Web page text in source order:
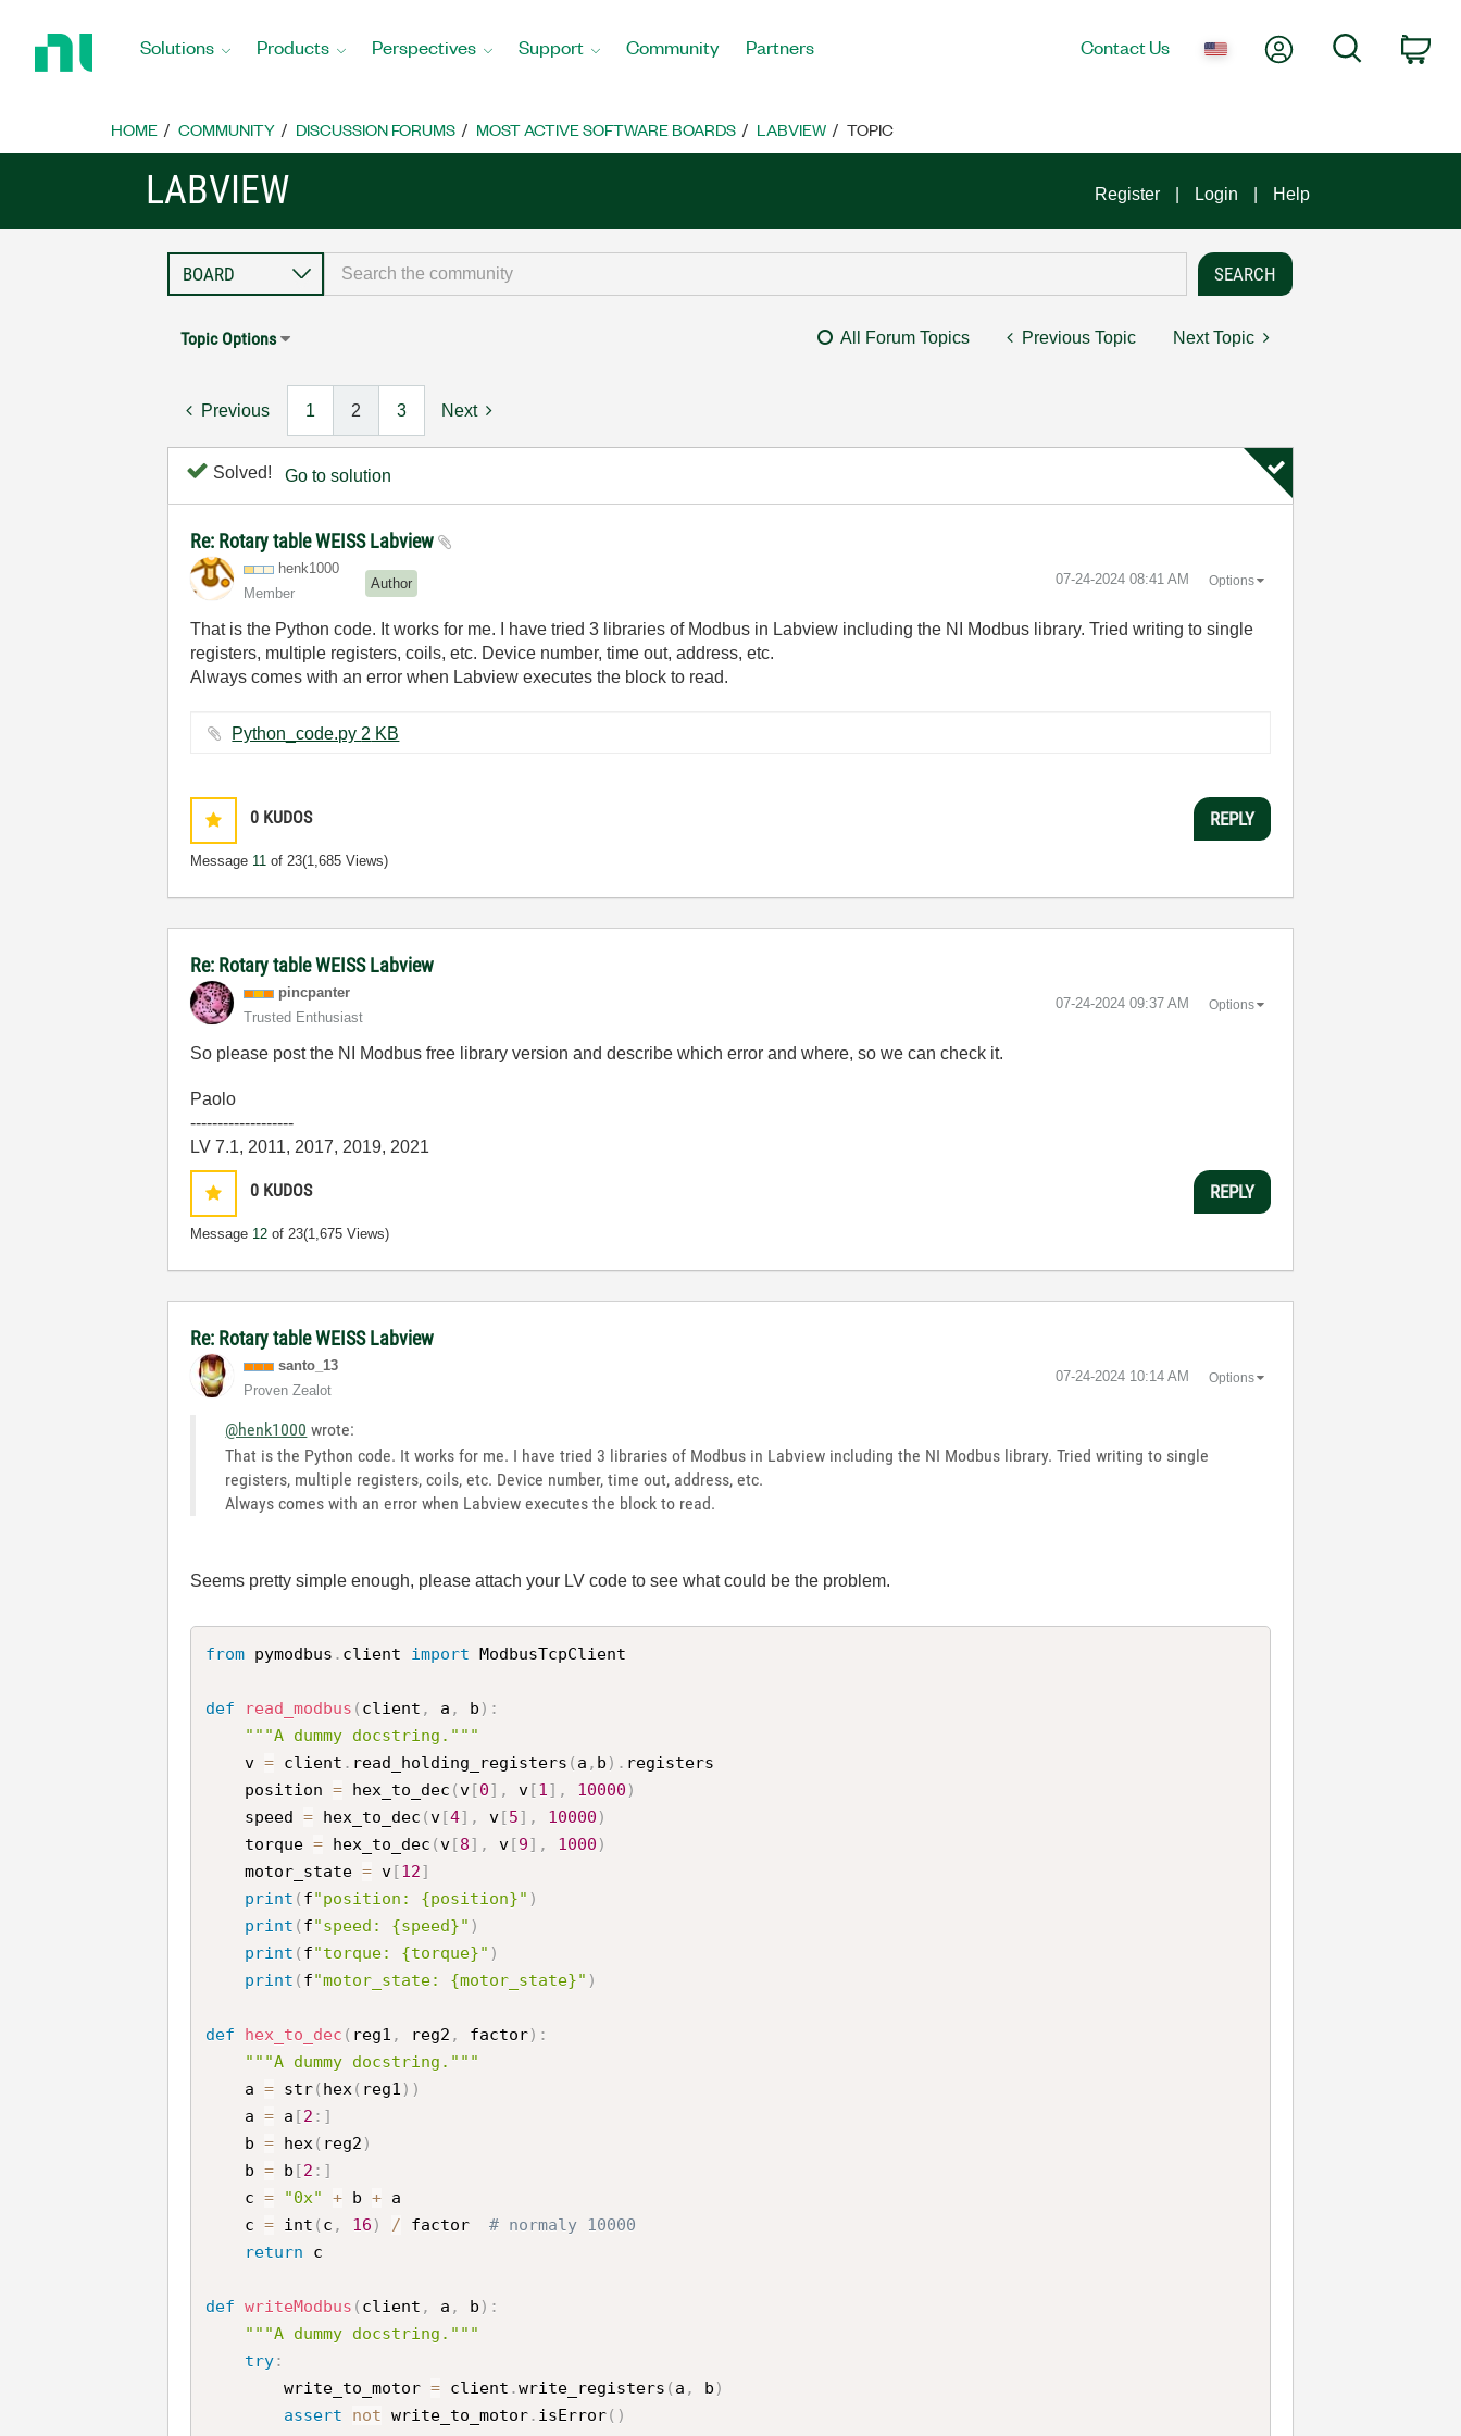
Home
Solutions Products Perspectives Support Community Partners Contact Us My AccountSearch
HOME COMMUNITY DISCUSSION FORUMS MOST ACTIVE SOFTWARE BOARDS LABVIEW TOPIC
LABVIEW Register Login Help
Topic Options All Forum Topics Previous Topic Next Topic
Previous 1 2 3 Next
Solved! Go to solution
Re: Rotary table WEISS Labview
henk1000
Member
Author ‎07-24-2024 08:41 AM Options
That is the Python code. It works for me. I have tried 3 libraries of Modbus in Labview including the NI Modbus library. Tried writing to single
registers, multiple registers, coils, etc. Device number, time out, address, etc.
Always comes with an error when Labview executes the block to read.
Python_code.py ‏2 KB
0 KUDOS
Message 11 of 23(1,685 Views)
REPLY
Re: Rotary table WEISS Labview
pincpanter
Trusted Enthusiast
‎07-24-2024 09:37 AM Options
So please post the NI Modbus free library version and describe which error and where, so we can check it.
Paolo
-------------------
LV 7.1, 2011, 2017, 2019, 2021
0 KUDOS
Message 12 of 23(1,675 Views)
REPLY
Re: Rotary table WEISS Labview
santo_13
Proven Zealot
‎07-24-2024 10:14 AM Options
@henk1000 wrote:
That is the Python code. It works for me. I have tried 3 libraries of Modbus in Labview including the NI Modbus library. Tried writing to single
registers, multiple registers, coils, etc. Device number, time out, address, etc.
Always comes with an error when Labview executes the block to read.
Seems pretty simple enough, please attach your LV code to see what could be the problem.
from pymodbus . client import ModbusTcpClient
def read_modbus ( client , a , b ) :
"""A dummy docstring."""
    v
= client . read_holding_registers ( a , b ) . registers
    position
= hex_to_dec (v[0] , v[1 ] , 10000 )
    speed
= hex_to_dec (v[4] , v[5] , 10000 )
    torque
= hex_to_dec (v[8] , v[9] , 1000 )
    motor_state
= v[12]
print ( f"position: {position}" )
print ( f"speed: {speed}" )
print ( f"torque: {torque}" )
print ( f"motor_state: {motor_state}" )
def hex_to_dec ( reg1 , reg2 , factor) :
"""A dummy docstring."""
    a
= str( hex ( reg1 ) )
    a
= a [2 : ]
    b
= hex ( reg2 )
    b
= b [2 : ]
    c
= "0x" + b + a
    c
= int ( c , 16 ) / factor # normaly 10000
return c
def writeModbus ( client , a , b ) :
"""A dummy docstring."""
try:
        write_to_motor
= client .write_registers ( a , b )
assert
not write_to_motor. isError( )